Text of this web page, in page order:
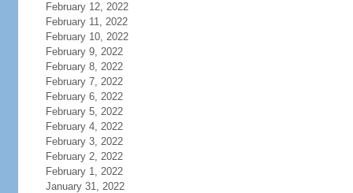
February 12, 2022
February 11, 2022
February 10, 2022
February 9, 2022
February 8, 2022
February 7, 2022
February 6, 2022
February 5, 2022
February 4, 2022
February 3, 2022
February 2, 2022
February 1, 2022
January 31, 2022